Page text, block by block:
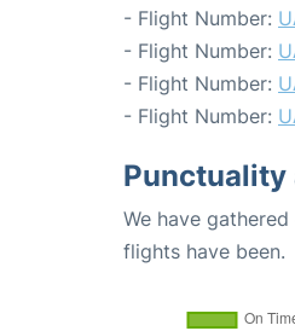
- Flight Number:
- Flight Number:
- Flight Number:
- Flight Number:
Punctuality
We have
flights have been.